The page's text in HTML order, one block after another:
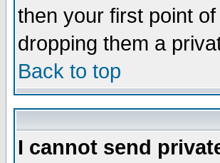
then your first point
dropping them a
Back to top
I cannot send